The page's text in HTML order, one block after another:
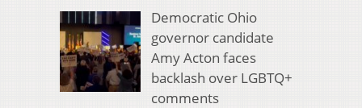
Democratic Ohio
governor candidate
Amy Acton faces
backlash over LGBTQ+
comments